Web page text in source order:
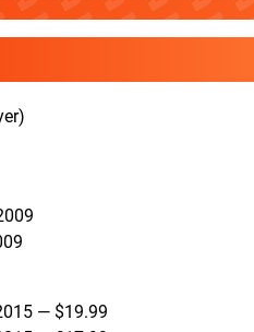
— $19.99